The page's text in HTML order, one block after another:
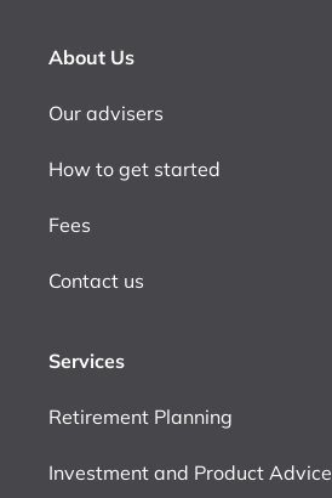
About Us
Our advisers
How to get started
Fees
Contact us
Services
Retirement Planning
Investment and Product Advice